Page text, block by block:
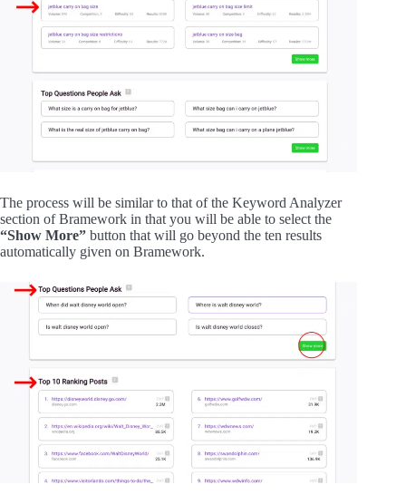
The process will be similar to that of the Keyword Analyzer
section of Bramework in that you will be able to select the
“Show More” button that will go beyond the ten results
automatically given on Bramework.